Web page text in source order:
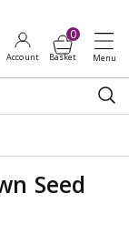
Seed